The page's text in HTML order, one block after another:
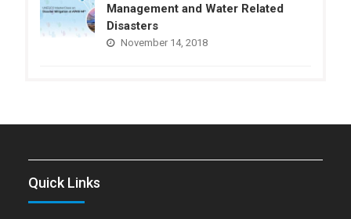
Management and Water Related
Disasters
November 14, 2018
Quick Links